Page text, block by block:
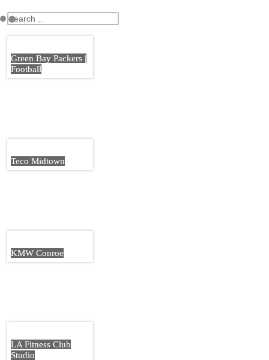
Green Bay Packers |
Football
Teco Midtown
KMW Conroe
LA Fitness Club
Studio